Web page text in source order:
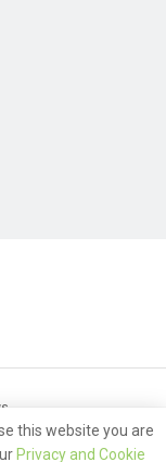
this website you are
Privacy and Cookie